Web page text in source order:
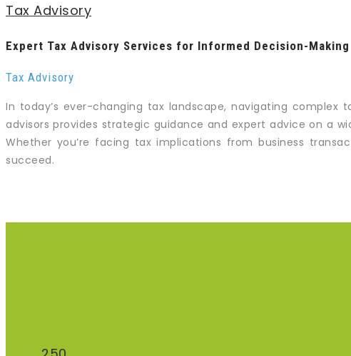
Tax Advisory
Expert Tax Advisory Services for Informed Decision-Making
Tax Advisory
In today’s ever-changing tax landscape, navigating
advisors provides strategic guidance and expert advice on a
Whether you’re facing tax implications from business
succeed.